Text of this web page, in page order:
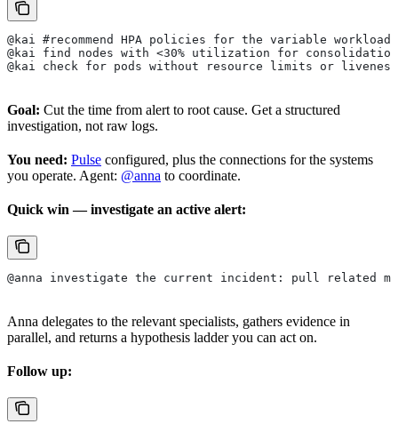
@kai #recommend HPA policies for the variable
@kai find nodes with <30% utilization for consolidation
@kai check for pods without resource limits or liveness
Goal: Cut the time from alert to root cause. Get a structured
investigation, not raw logs.
You need: Pulse configured, plus the connections for the systems
you operate. Agent: @anna to coordinate.
Quick win — investigate an active alert:
@anna investigate the current incident: pull related
Anna delegates to the relevant specialists, gathers evidence in
parallel, and returns a hypothesis ladder you can act on.
Follow up: